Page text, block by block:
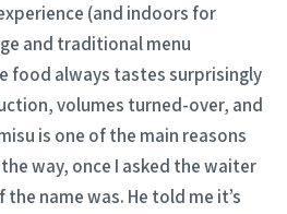
(and indoors for
and traditional menu
food always tastes surprisingly
volumes turned-over, and
is one of the main reasons
way, once I asked the waiter
name was. He told me it’s